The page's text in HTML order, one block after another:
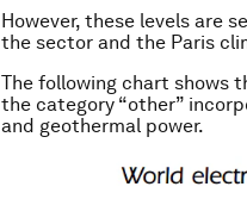
However, these levels are
the sector and the Paris
The following chart shows
the category “other”
and geothermal power.